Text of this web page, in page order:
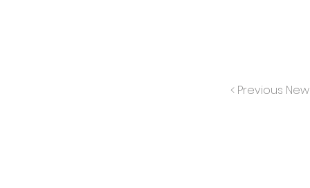
< Previous